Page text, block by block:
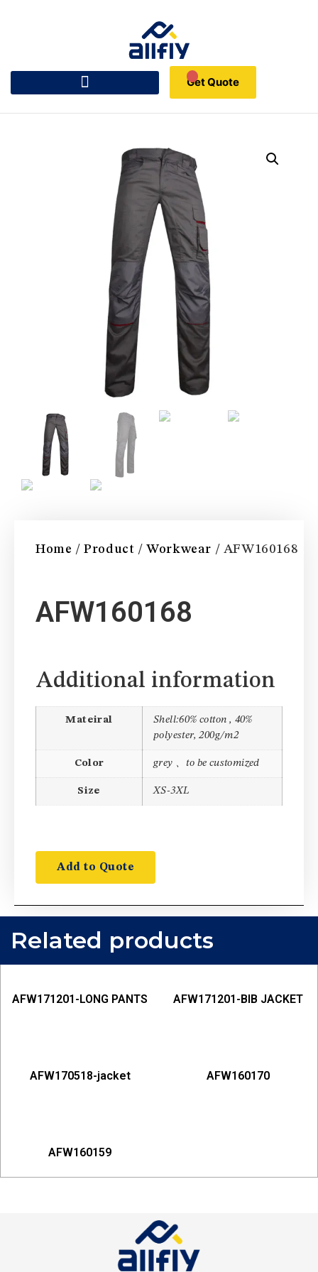
Get Quote
Home /Product /Workwear / AFW160168
AFW160168
Additional information
Mateiral
Shell:60% cotton , 40%
polyester, 200g/m2
Color grey 、to be customized
Size XS-3XL
Add to Quote
Related products
AFW171201-LONG PANTS AFW171201-BIB JACKET
AFW170518-jacket AFW160170
AFW160159